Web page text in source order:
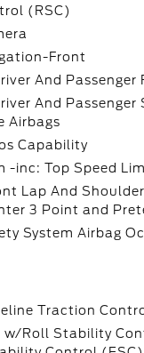
(RSC)
Front
And Passenger
And Passenger
Airbags
Capability
-inc: Top Speed
Lap And
3 Point and
System Airbag
Traction
w/Roll Stability